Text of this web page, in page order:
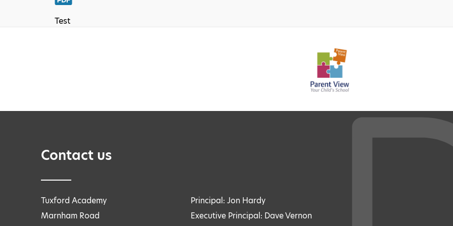
Test
Contact us
Tuxford Academy
Marnham Road
Principal: Jon Hardy
Executive Principal: Dave Vernon